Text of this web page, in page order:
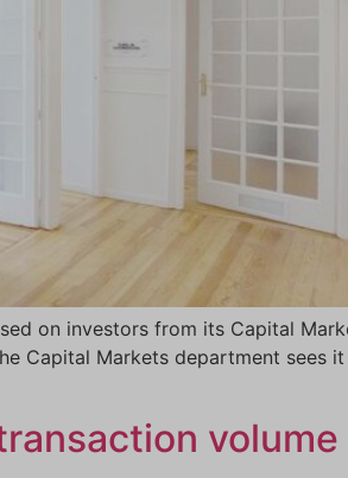
on investors from its Capital
Capital Markets department sees